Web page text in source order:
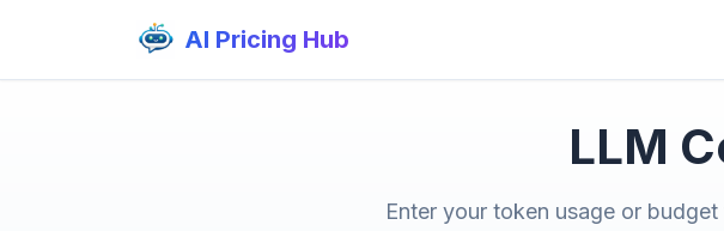
AI Pricing Hub
LLM
Enter your token usage or